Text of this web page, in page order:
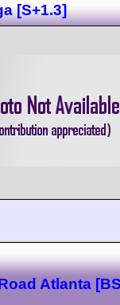
[S+1.3]
Atlanta